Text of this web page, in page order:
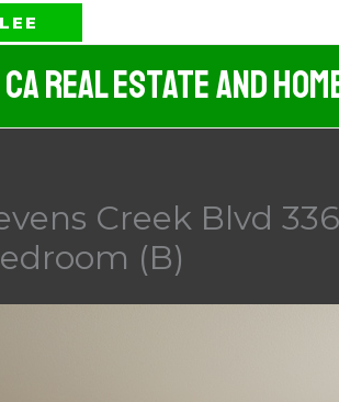
Real Estate And
Creek Blvd
(B)